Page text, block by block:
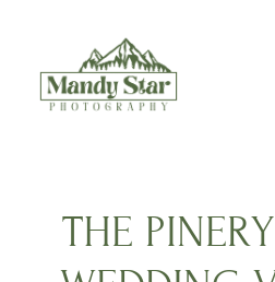
content
THE